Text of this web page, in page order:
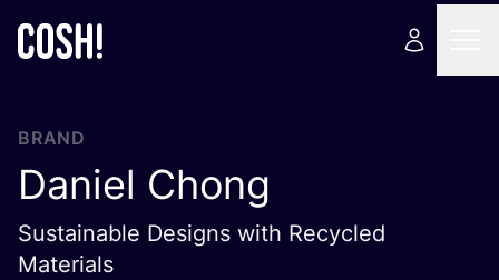
BRAND
Daniel Chong
Sustainable Designs with Recycled
Materials